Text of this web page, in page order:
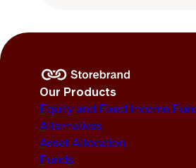
Our Products
Equity and Fixed Income
Alternatives
Asset Allocation
Funds